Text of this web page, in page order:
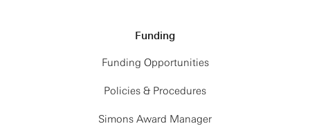
Funding
Funding Opportunities
Policies & Procedures
Simons Award Manager